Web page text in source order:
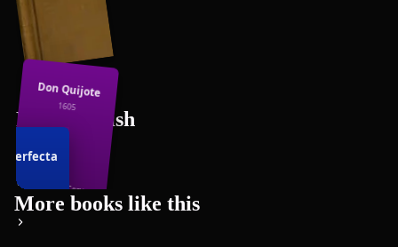
Don Quijote
1605
Miguel de Cerv...
Perfecta
Free Spanish
200
More books like this